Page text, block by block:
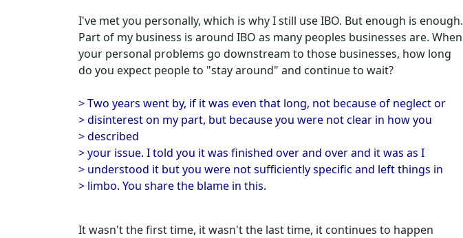
I've met you personally, which is why I still use IBO. But enough is enough.
Part of my business is around IBO as many peoples businesses are. When
your personal problems go downstream to those businesses, how long
do you expect people to "stay around" and continue to wait?
> Two years went by, if it was even that long, not because of neglect or
> disinterest on my part, but because you were not clear in how you
> described
> your issue. I told you it was finished over and over and it was as I
> understood it but you were not sufficiently specific and left things in
> limbo. You share the blame in this.
It wasn't the first time, it wasn't the last time, it continues to happen